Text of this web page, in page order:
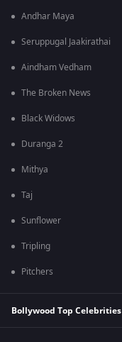
Andhar Maya
Seruppugal Jaakirathai
Aindham Vedham
The Broken News
Black Widows
Duranga 2
Mithya
Taj
Sunflower
Tripling
Pitchers
Bollywood Top Celebrities